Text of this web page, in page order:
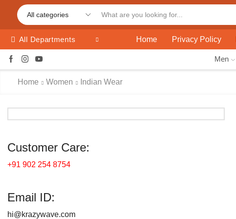
All Departments Home Privacy Policy
Men
Home Women Indian Wear
Customer Care:
+91 902 254 8754
Email ID:
hi@krazywave.com